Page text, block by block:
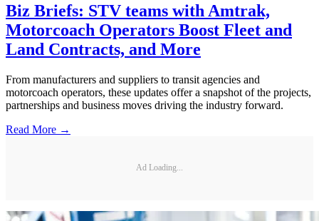
Biz Briefs: STV teams with Amtrak,
Motorcoach Operators Boost Fleet and
Land Contracts, and More
From manufacturers and suppliers to transit agencies and
motorcoach operators, these updates offer a snapshot of the projects,
partnerships and business moves driving the industry forward.
Read More →
Ad Loading...